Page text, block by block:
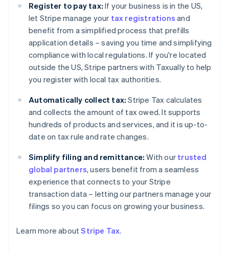
Register to pay tax: If your business is in the US,
let Stripe manage your tax registrations and
benefit from a simplified process that prefills
application details – saving you time and simplifying
compliance with local regulations. If you're located
outside the US, Stripe partners with Taxually to help
you register with local tax authorities.
Automatically collect tax: Stripe Tax calculates
and collects the amount of tax owed. It supports
hundreds of products and services, and it is up-to-
date on tax rule and rate changes.
Simplify filing and remittance: With our trusted
global partners, users benefit from a seamless
experience that connects to your Stripe
transaction data – letting our partners manage your
filings so you can focus on growing your business.
Learn more aboutStripe Tax.
English
Denmark
English
Estonia
English
Finland
EnglishSvenska
France
Français English
Deutsch English
Gibraltar
English
English
Hong Kong SAR, China
English 简体中文
Hungary
English
India
Ireland